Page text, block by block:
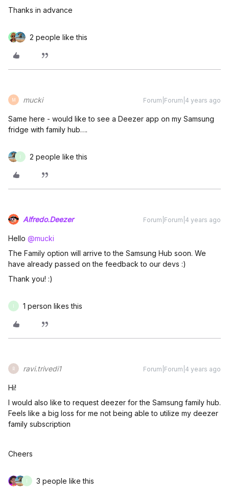
Thanks in advance
2 people like this
M mucki Forum|Forum|4 years ago
Same here - would like to see a Deezer app on my Samsung
fridge with family hub….
2 people like this
Alfredo.Deezer Forum|Forum|4 years ago
Hello @mucki
The Family option will arrive to the Samsung Hub soon. We
have already passed on the feedback to our devs :)
Thank you! :)
1 person likes this
R ravi.trivedi1 Forum|Forum|4 years ago
Hi!
I would also like to request deezer for the Samsung family hub.
Feels like a big loss for me not being able to utilize my deezer
family subscription
Cheers
3 people like this